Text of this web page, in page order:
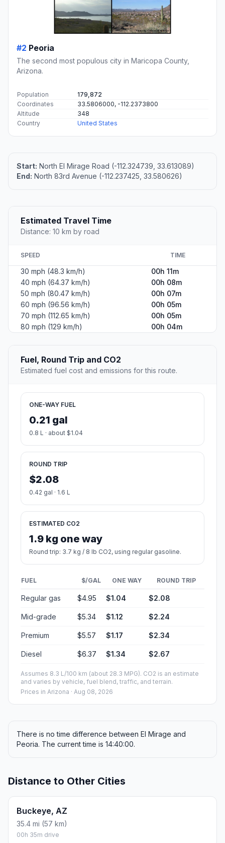
#2 Peoria
The second most populous city in Maricopa County,
Arizona.
Population
179,872
Coordinates
33.5806000, -112.2373800
Altitude
348
Country
United States
Start: North El Mirage Road (-112.324739, 33.613089)
End: North 83rd Avenue (-112.237425, 33.580626)
Estimated Travel Time
Distance: 10 km by road
SPEED TIME
30 mph (48.3 km/h)
00h 11m
40 mph (64.37 km/h)
00h 08m
50 mph (80.47 km/h)
00h 07m
60 mph (96.56 km/h)
00h 05m
70 mph (112.65 km/h)
00h 05m
80 mph (129 km/h)
00h 04m
Fuel, Round Trip and CO2
Estimated fuel cost and emissions for this route.
ONE-WAY FUEL
0.21 gal
0.8 L · about $1.04
ROUND TRIP
$2.08
0.42 gal · 1.6 L
ESTIMATED CO2
1.9 kg one way
Round trip: 3.7 kg / 8 lb CO2, using regular gasoline.
FUEL $/GAL ONE WAY ROUND TRIP
Regular gas $4.95 $1.04 $2.08
Mid-grade $5.34 $1.12 $2.24
Premium $5.57 $1.17 $2.34
Diesel $6.37 $1.34 $2.67
Assumes 8.3 L/100 km (about 28.3 MPG). CO2 is an estimate
and varies by vehicle, fuel blend, traffic, and terrain.
Prices in Arizona · Aug 08, 2026
There is no time difference between El Mirage and
Peoria. The current time is 14:40:00.
Distance to Other Cities
Buckeye, AZ
35.4 mi (57 km)
00h 35m drive